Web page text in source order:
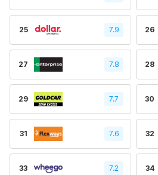
25 7.9 26
27 7.8 28
29 7.7 30
31 7.6 32
33 7.2 34